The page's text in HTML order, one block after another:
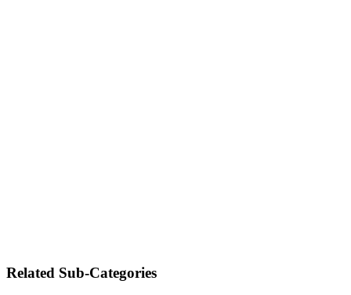
Related Sub-Categories